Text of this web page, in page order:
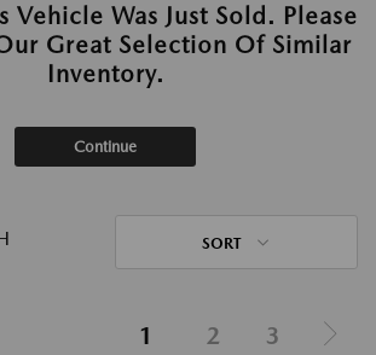
Vehicle Was Just Sold. Please
Great Selection Of Similar
Inventory.
Continue
SORT
1 2 3